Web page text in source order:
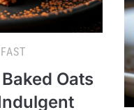
Oats